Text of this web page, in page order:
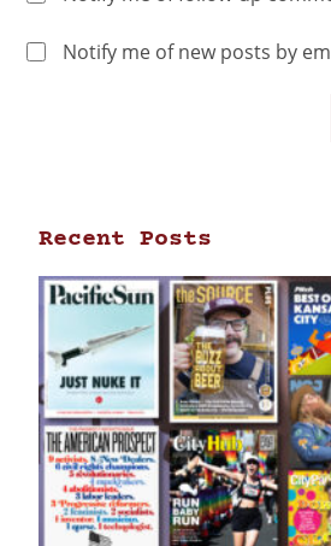
Notify me of new posts by
Recent Posts